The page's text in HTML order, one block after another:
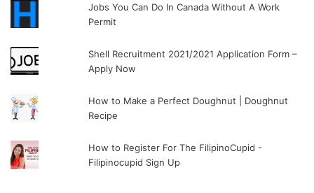
Jobs You Can Do In Canada Without A Work
Permit
Shell Recruitment 2021/2021 Application Form –
Apply Now
How to Make a Perfect Doughnut | Doughnut
Recipe
How to Register For The FilipinoCupid -
Filipinocupid Sign Up